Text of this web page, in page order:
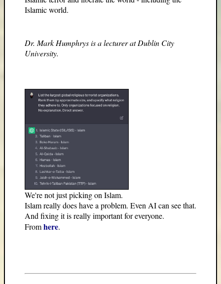
Islamic world.
Dr. Mark Humphrys is a lecturer at Dublin City
University.
We're not just picking on Islam.
Islam really does have a problem. Even AI can see that.
And fixing it is really important for everyone.
Fromhere.